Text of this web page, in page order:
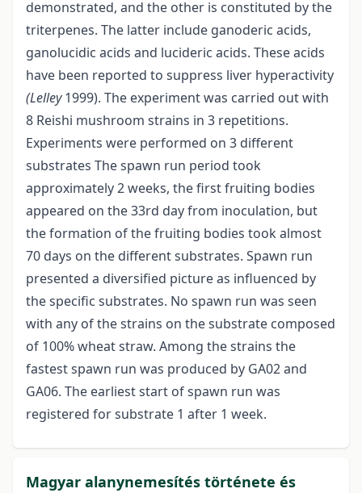
demonstrated, and the other is constituted by the
triterpenes. The latter include ganoderic acids,
ganolucidic acids and lucideric acids. These acids
have been reported to suppress liver hyperactivity
(Lelley1999). The experiment was carried out with
8 Reishi mushroom strains in 3 repetitions.
Experiments were performed on 3 different
substrates The spawn run period took
approximately 2 weeks, the first fruiting bodies
appeared on the 33rd day from inoculation, but
the formation of the fruiting bodies took almost
70 days on the different substrates. Spawn run
presented a diversified picture as influenced by
the specific substrates. No spawn run was seen
with any of the strains on the substrate composed
of 100% wheat straw. Among the strains the
fastest spawn run was produced by GA02 and
GA06. The earliest start of spawn run was
registered for substrate 1 after 1 week.
Magyar alanynemesítés története és